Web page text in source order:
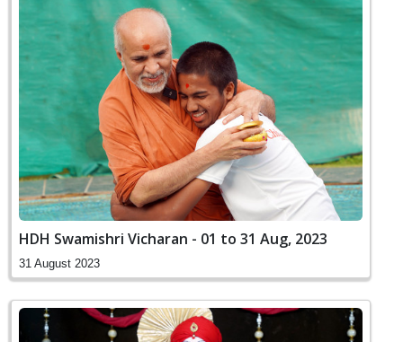
HDH Swamishri Vicharan - 01 to 31 Aug, 2023
31 August 2023